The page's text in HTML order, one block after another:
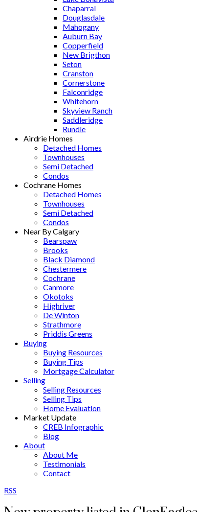
Chaparral
Douglasdale
Mahogany
Auburn Bay
Copperfield
New Brigthon
Seton
Cranston
Cornerstone
Falconridge
Whitehorn
Skyview Ranch
Saddleridge
Rundle
Airdrie Homes
Detached Homes
Townhouses
Semi Detached
Condos
Cochrane Homes
Detached Homes
Townhouses
Semi Detached
Condos
Near By Calgary
Bearspaw
Brooks
Black Diamond
Chestermere
Cochrane
Canmore
Okotoks
Highriver
De Winton
Strathmore
Priddis Greens
Buying
Buying Resources
Buying Tips
Mortgage Calculator
Selling
Selling Resources
Selling Tips
Home Evaluation
Market Update
CREB Infographic
Blog
About
About Me
Testimonials
Contact
RSS